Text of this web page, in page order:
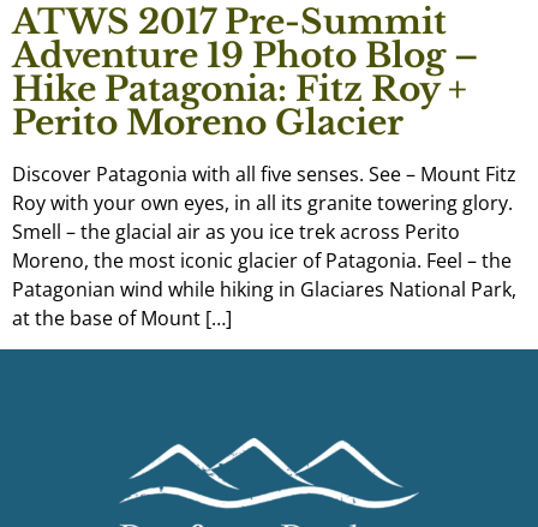
ATWS 2017 Pre-Summit
Adventure 19 Photo Blog –
Hike Patagonia: Fitz Roy +
Perito Moreno Glacier
Discover Patagonia with all five senses. See – Mount Fitz
Roy with your own eyes, in all its granite towering glory.
Smell – the glacial air as you ice trek across Perito
Moreno, the most iconic glacier of Patagonia. Feel – the
Patagonian wind while hiking in Glaciares National Park,
at the base of Mount […]